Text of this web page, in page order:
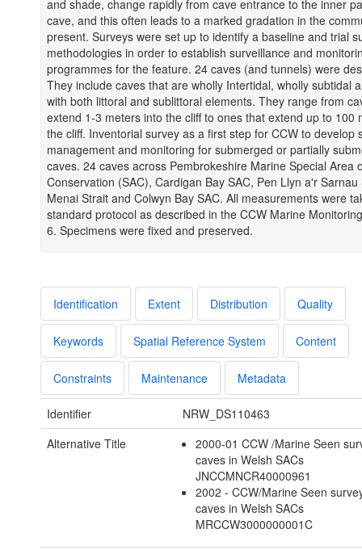
and shade, change rapidly from cave entrance to the inner
cave, and this often leads to a marked gradation in the
present. Surveys were set up to identify a baseline and trial
methodologies in order to establish surveillance and
programmes for the feature. 24 caves (and tunnels) were
They include caves that are wholly Intertidal, wholly subtidal
with both littoral and sublittoral elements. They range from
extend 1-3 meters into the cliff to ones that extend up to 100
the cliff. Inventorial survey as a first step for CCW to develop
management and monitoring for submerged or partially
caves. 24 caves across Pembrokeshire Marine Special Area
Conservation (SAC), Cardigan Bay SAC, Pen Llyn a'r Sarnau
Menai Strait and Colwyn Bay SAC. All measurements were
standard protocol as described in the CCW Marine
6. Specimens were fixed and preserved.
Identification Extent Distribution Quality
Keywords Spatial Reference System Content
Constraints Maintenance Metadata
Identifier
NRW_DS110463
Alternative Title
2000-01 CCW /Marine Seen
caves in Welsh SACs
JNCCMNCR40000961
2002 - CCW/Marine Seen
caves in Welsh SACs
MRCCW3000000001C